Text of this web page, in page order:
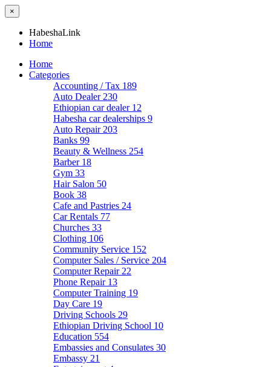
×
HabeshaLink
Home
Home
Categories
Accounting / Tax 189
Auto Dealer 230
Ethiopian car dealer 12
Habesha car dealerships 9
Auto Repair 203
Banks 99
Beauty & Wellness 254
Barber 18
Gym 33
Hair Salon 50
Book 38
Cafe and Pastries 24
Car Rentals 77
Churches 33
Clothing 106
Community Service 152
Computer Sales / Service 204
Computer Repair 22
Phone Repair 13
Computer Training 19
Day Care 19
Driving Schools 29
Ethiopian Driving School 10
Education 554
Embassies and Consulates 30
Embassy 21